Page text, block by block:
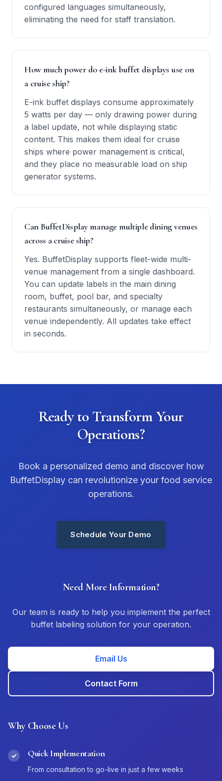
configured languages simultaneously,
eliminating the need for staff translation.
How much power do e-ink buffet displays use on
a cruise ship?
E-ink buffet displays consume approximately
5 watts per day — only drawing power during
a label update, not while displaying static
content. This makes them ideal for cruise
ships where power management is critical,
and they place no measurable load on ship
generator systems.
Can BuffetDisplay manage multiple dining venues
across a cruise ship?
Yes. BuffetDisplay supports fleet-wide multi-
venue management from a single dashboard.
You can update labels in the main dining
room, buffet, pool bar, and specialty
restaurants simultaneously, or manage each
venue independently. All updates take effect
in seconds.
Ready to Transform Your
Operations?
Book a personalized demo and discover how
BuffetDisplay can revolutionize your food service
operations.
Schedule Your Demo
Need More Information?
Our team is ready to help you implement the perfect
buffet labeling solution for your operation.
Email Us
Contact Form
Why Choose Us
✓ Quick Implementation
From consultation to go-live in just a few weeks